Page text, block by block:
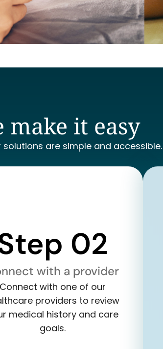
make it easy
solutions are simple and accessible.
02
with a provider
Connect with one of our
providers to review
medical history and care
goals.